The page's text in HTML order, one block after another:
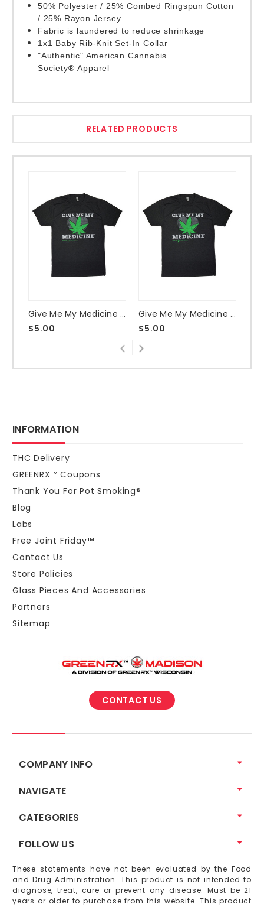
50% Polyester / 25% Combed Ringspun Cotton
/ 25% Rayon Jersey
Fabric is laundered to reduce shrinkage
1x1 Baby Rib-Knit Set-In Collar
"Authentic" American Cannabis
Society®Apparel
RELATED PRODUCTS
Give Me My Medicine Heart & Leaf Vintage Black Shirt - Medium
$5.00
Give Me My Medicine Heart & Leaf Vintage Black Shirt - XX-Large
$5.00
INFORMATION
THC Delivery
GREENRX™ Coupons
Thank You For Pot Smoking®
Blog
Labs
Free Joint Friday™
Contact Us
Store Policies
Glass Pieces And Accessories
Partners
Sitemap
CONTACT US
COMPANY INFO
NAVIGATE
CATEGORIES
FOLLOW US
These statements have not been evaluated by the Food
and Drug Administration. This product is not intended to
diagnose, treat, cure or prevent any disease. Must be 21
years or older to purchase from this website. This product